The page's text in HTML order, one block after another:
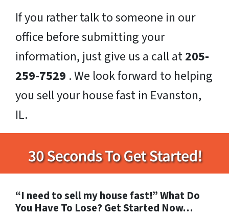
If you rather talk to someone in our
office before submitting your
information, just give us a call at205-
259-7529 . We look forward to helping
you sell your house fast in Evanston,
IL.
“I need to sell my house fast!” What Do
You Have To Lose? Get Started Now…